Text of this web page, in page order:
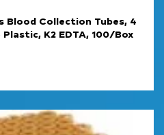
Blood Collection Tubes, 4
Plastic, K2 EDTA, 100/Box